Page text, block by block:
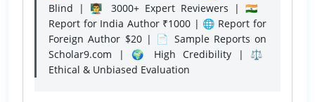
Blind | 👨‍🏫 3000+ Expert Reviewers | 🇮🇳
Report for India Author ₹1000 | 🌐 Report for
Foreign Author $20 | 📄 Sample Reports on
Scholar9.com | 🌍 High Credibility | ⚖️
Ethical & Unbiased Evaluation